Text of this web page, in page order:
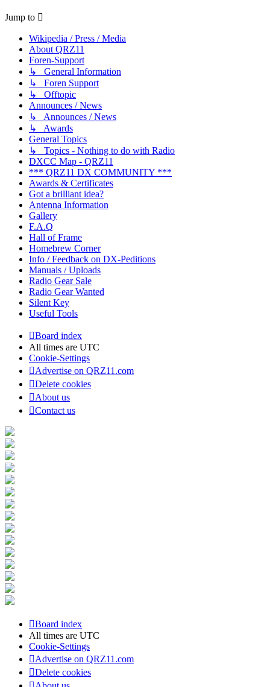
Jump to
Wikipedia / Press / Media
About QRZ11
Foren-Support
↳ General Information
↳ Foren Support
↳ Offtopic
Announces / News
↳ Announces / News
↳ Awards
General Topics
↳ Topics - Nothing to do with Radio
DXCC Map - QRZ11
*** QRZ11 DX COMMUNITY ***
Awards & Certificates
Got a brilliant idea?
Antenna Information
Gallery
F.A.Q
Hall of Frame
Homebrew Corner
Info / Feedback on DX-Peditions
Manuals / Uploads
Radio Gear Sale
Radio Gear Wanted
Silent Key
Useful Tools
Board index
All times are UTC
Cookie-Settings
Advertise on QRZ11.com
Delete cookies
About us
Contact us
Board index
All times are UTC
Cookie-Settings
Advertise on QRZ11.com
Delete cookies